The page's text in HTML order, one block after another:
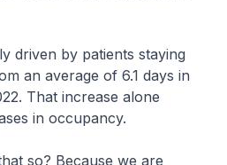
by patients staying
an average of 6.1 days in
That increase alone
in occupancy.
Because we are